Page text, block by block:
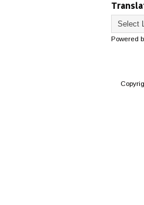
Powered